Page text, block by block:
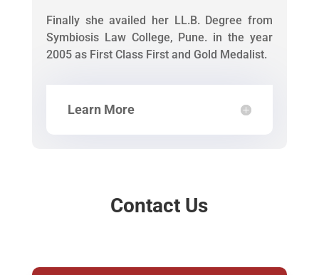
Finally she availed her LL.B. Degree from
Symbiosis Law College, Pune. in the year
2005 as First Class First and Gold Medalist.
Learn More
Contact Us